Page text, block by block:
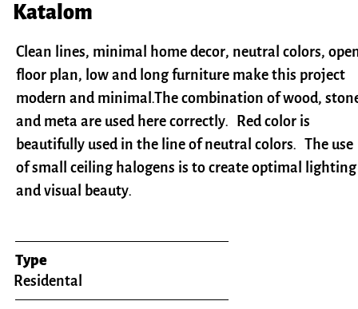
Katalom
Clean lines, minimal home decor, neutral colors,
floor plan, low and long furniture make this project
modern and minimal.The combination of wood,
and meta are used here correctly. Red color is
beautifully used in the line of neutral colors​​​​​​​. The use
of small ceiling halogens is to create optimal lighting
and visual beauty.
Type
Residental